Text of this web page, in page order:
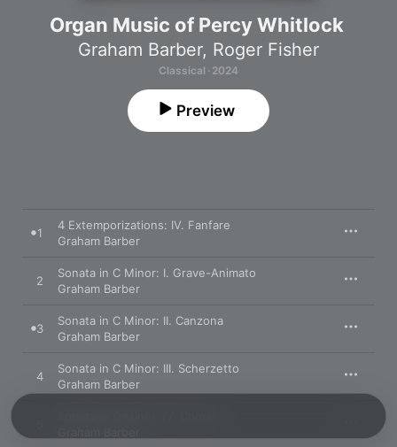
Organ Music of Percy Whitlock
Graham Barber, Roger Fisher
Classical · 2024
Preview
1
4 Extemporizations: IV. Fanfare
Graham Barber
2
Sonata in C Minor: I. Grave-Animato
Graham Barber
3
Sonata in C Minor: II. Canzona
Graham Barber
4
Sonata in C Minor: III. Scherzetto
Graham Barber